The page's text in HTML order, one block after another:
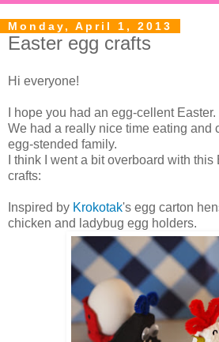
Monday, April 1, 2013
Easter egg crafts
Hi everyone!
I hope you had an egg-cellent Easter.
We had a really nice time eating and
egg-stended family.
I think I went a bit overboard with
crafts:
Inspired by Krokotak's egg carton
chicken and ladybug egg holders.